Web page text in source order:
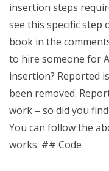
insertion steps
see this specific step
book in the
to hire someone for
insertion? Reported
been removed.
work – so did you
You can follow the
works. ## Code